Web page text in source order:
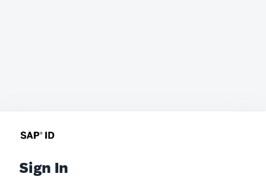
Sign In